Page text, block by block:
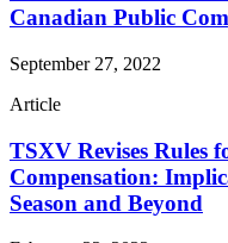
Canadian Public
September 27, 2022
Article
TSXV Revises Rules
Compensation:
Season and Beyond